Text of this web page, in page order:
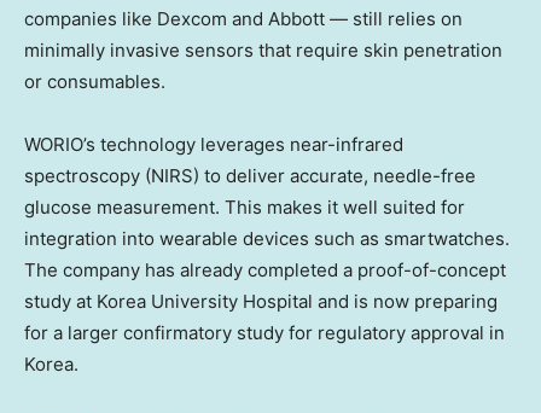
companies like Dexcom and Abbott — still relies on
minimally invasive sensors that require skin penetration
or consumables.
WORIO’s technology leverages near-infrared
spectroscopy (NIRS) to deliver accurate, needle-free
glucose measurement. This makes it well suited for
integration into wearable devices such as smartwatches.
The company has already completed a proof-of-concept
study at Korea University Hospital and is now preparing
for a larger confirmatory study for regulatory approval in
Korea.